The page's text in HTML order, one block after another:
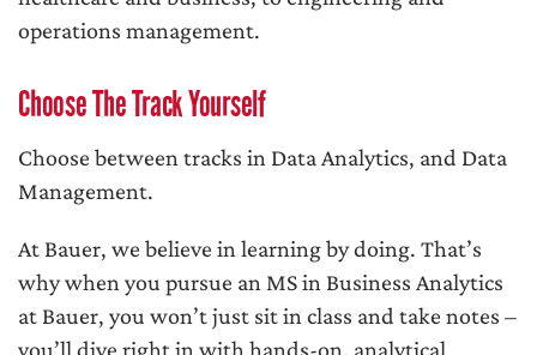
operations management.
Choose The Track Yourself
Choose between tracks in Data Analytics, and Data
Management.
At Bauer, we believe in learning by doing. That’s
why when you pursue an MS in Business Analytics
at Bauer, you won’t just sit in class and take notes –
you’ll dive right in with hands-on, analytical